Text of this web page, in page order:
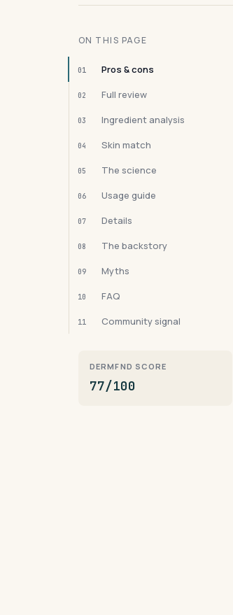
ON THIS PAGE
01 Pros & cons
02 Full review
03 Ingredient analysis
04 Skin match
05 The science
06 Usage guide
07 Details
08 The backstory
09 Myths
10 FAQ
11 Community signal
DERMFND SCORE
77/100